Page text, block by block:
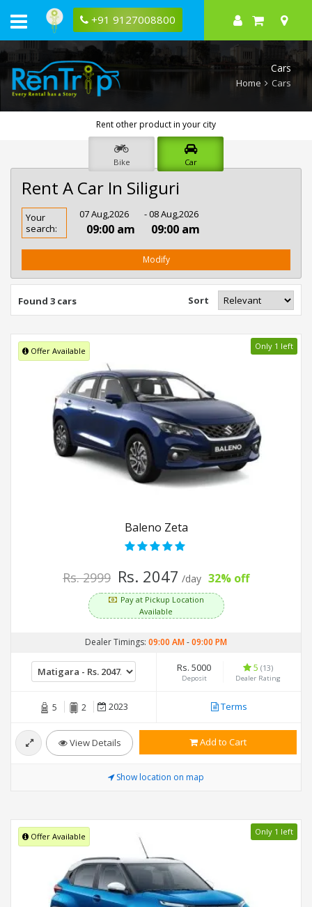
+91 9127008800
Cars
Home Cars
Rent other product in your city
Bike Car
Rent A Car In Siliguri
Rent
Car
In
Your
search:
07 Aug,2026
09:00 am
- 08 Aug,2026
09:00 am
Modify
Found 3 cars Sort
Offer Available Only 1 left
Baleno Zeta
Rs. 2999 Rs. 2047 /day 32% off
Pay at Pickup Location
Available
Dealer Timings: 09:00 AM-09:00 PM
Rs. 5000
Deposit
5 (13)
Dealer Rating
5 2 2023 Terms
View Details Add to Cart
Show location on map
Offer Available Only 1 left